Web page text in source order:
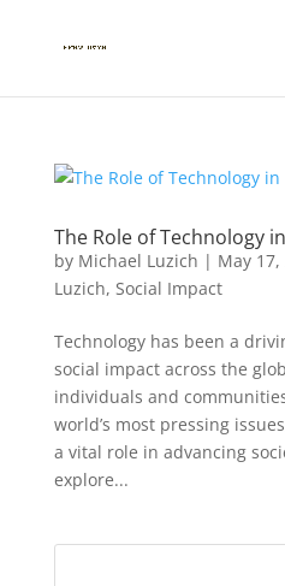
The Role of Technology
by Michael Luzich | May 17,
Luzich, Social Impact
Technology has been a
social impact across the
individuals and
world’s most pressing
a vital role in advancing
explore...